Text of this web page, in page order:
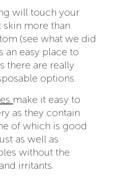
will touch your
skin more than
(see what we did
an easy place to
there are really
options.
make it easy to
as they contain
of which is good
as well as
without the
irritants.